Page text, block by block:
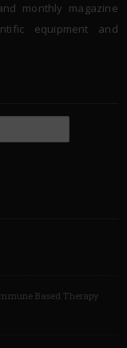
monthly magazine
equipment and
Based Therapy